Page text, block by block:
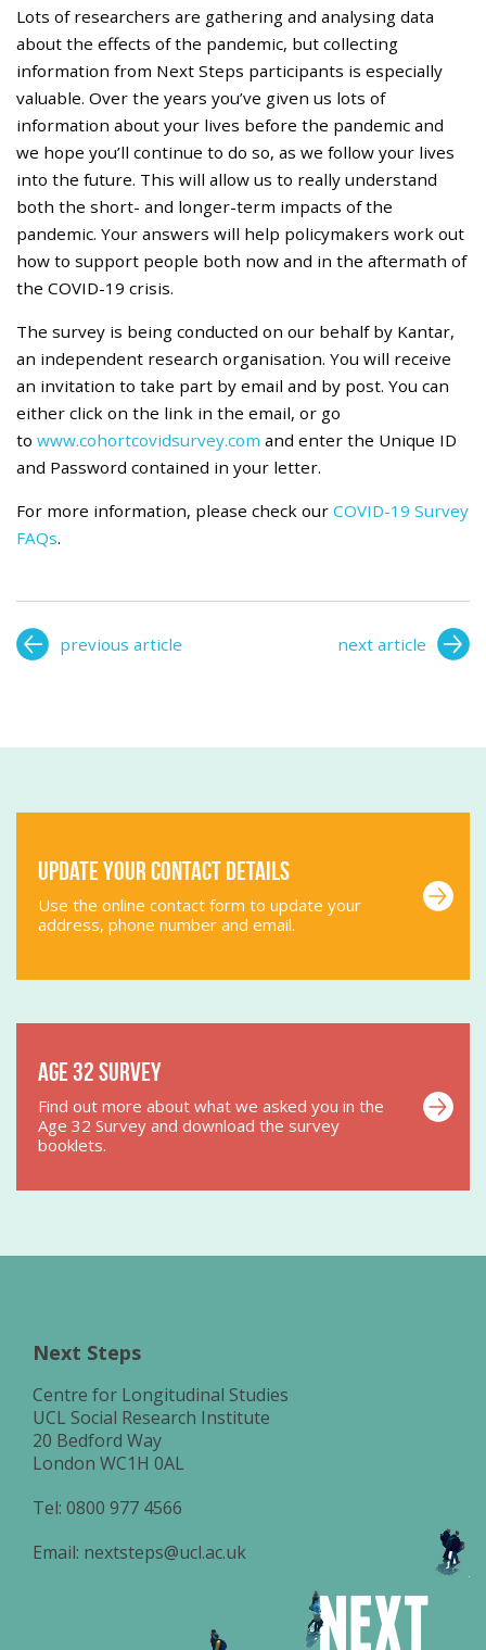
Lots of researchers are gathering and analysing data
about the effects of the pandemic, but collecting
information from Next Steps participants is especially
valuable. Over the years you’ve given us lots of
information about your lives before the pandemic and
we hope you’ll continue to do so, as we follow your lives
into the future. This will allow us to really understand
both the short- and longer-term impacts of the
pandemic. Your answers will help policymakers work out
how to support people both now and in the aftermath of
the COVID-19 crisis.
The survey is being conducted on our behalf by Kantar,
an independent research organisation. You will receive
an invitation to take part by email and by post. You can
either click on the link in the email, or go
to www.cohortcovidsurvey.com and enter the Unique ID
and Password contained in your letter.
For more information, please check our COVID-19 Survey
FAQs.
previous article next article
Update your contact details
Use the online contact form to update your
address, phone number and email.
Age 32 Survey
Find out more about what we asked you in the
Age 32 Survey and download the survey
booklets.
Next Steps
Centre for Longitudinal Studies
UCL Social Research Institute
20 Bedford Way
London WC1H 0AL
Tel: 0800 977 4566
Email: nextsteps@ucl.ac.uk